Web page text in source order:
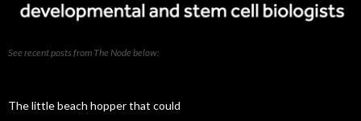
See recent posts from The Node below:
The little beach hopper that could